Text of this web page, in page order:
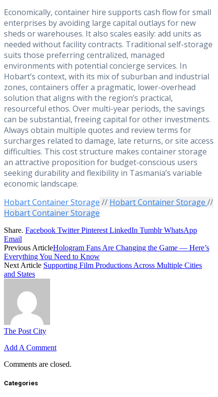
Economically, container hire supports cash flow for small
enterprises by avoiding large capital outlays for new
sheds or warehouses. It also scales easily: add units as
needed without facility contracts. Traditional self-storage
suits those preferring centralized, managed
environments with potential concierge services. In
Hobart’s context, with its mix of suburban and industrial
zones, containers offer a pragmatic, lower-overhead
solution that aligns with the region’s practical,
resourceful ethos. Over multi-year periods, the savings
can be substantial, freeing capital for other investments.
Always obtain multiple quotes and review terms for
surcharges related to damage, late returns, or site access
difficulties. This cost structure makes container storage
an attractive proposition for budget-conscious users
seeking durability and flexibility in Tasmania’s variable
economic landscape.
Hobart Container Storage // Hobart Container Storage //
Hobart Container Storage
Share. Facebook Twitter Pinterest LinkedIn Tumblr WhatsApp
Email
Previous ArticleHologram Fans Are Changing the Game — Here’s
Everything You Need to Know
Next Article Supporting Film Productions Across Multiple Cities
and States
The Post City
Add A Comment
Comments are closed.
Categories